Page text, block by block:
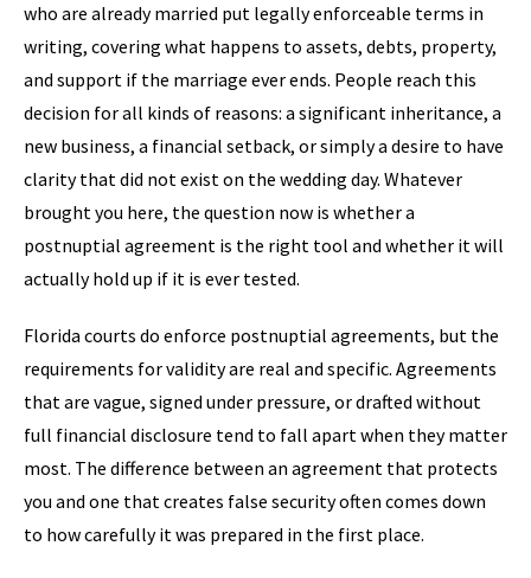
who are already married put legally enforceable terms in
writing, covering what happens to assets, debts, property,
and support if the marriage ever ends. People reach this
decision for all kinds of reasons: a significant inheritance, a
new business, a financial setback, or simply a desire to have
clarity that did not exist on the wedding day. Whatever
brought you here, the question now is whether a
postnuptial agreement is the right tool and whether it will
actually hold up if it is ever tested.
Florida courts do enforce postnuptial agreements, but the
requirements for validity are real and specific. Agreements
that are vague, signed under pressure, or drafted without
full financial disclosure tend to fall apart when they matter
most. The difference between an agreement that protects
you and one that creates false security often comes down
to how carefully it was prepared in the first place.